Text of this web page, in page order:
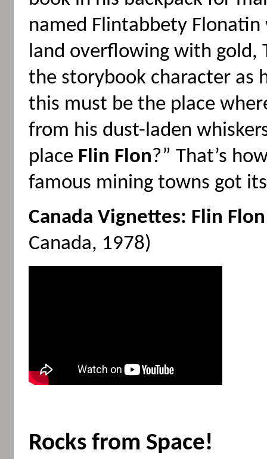
named Flintabbety
land overflowing with gold,
the storybook character as
this must be the place
from his dust-laden
place Flin Flon?” That’s
famous mining towns got
Canada Vignettes: Flin Flon
Canada, 1978)
Rocks from Space!